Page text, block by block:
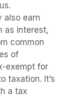
also earn
as interest,
common
of
exempt for
taxation. It’s
a tax